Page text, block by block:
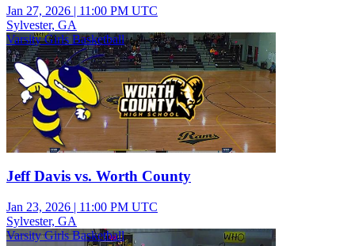
Jan 27, 2026 | 11:00 PM UTC
Sylvester, GA
Varsity Girls Basketball
Jeff Davis vs. Worth County
Jan 23, 2026 | 11:00 PM UTC
Sylvester, GA
Varsity Girls Basketball